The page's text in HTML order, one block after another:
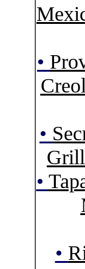
•
•
•
•